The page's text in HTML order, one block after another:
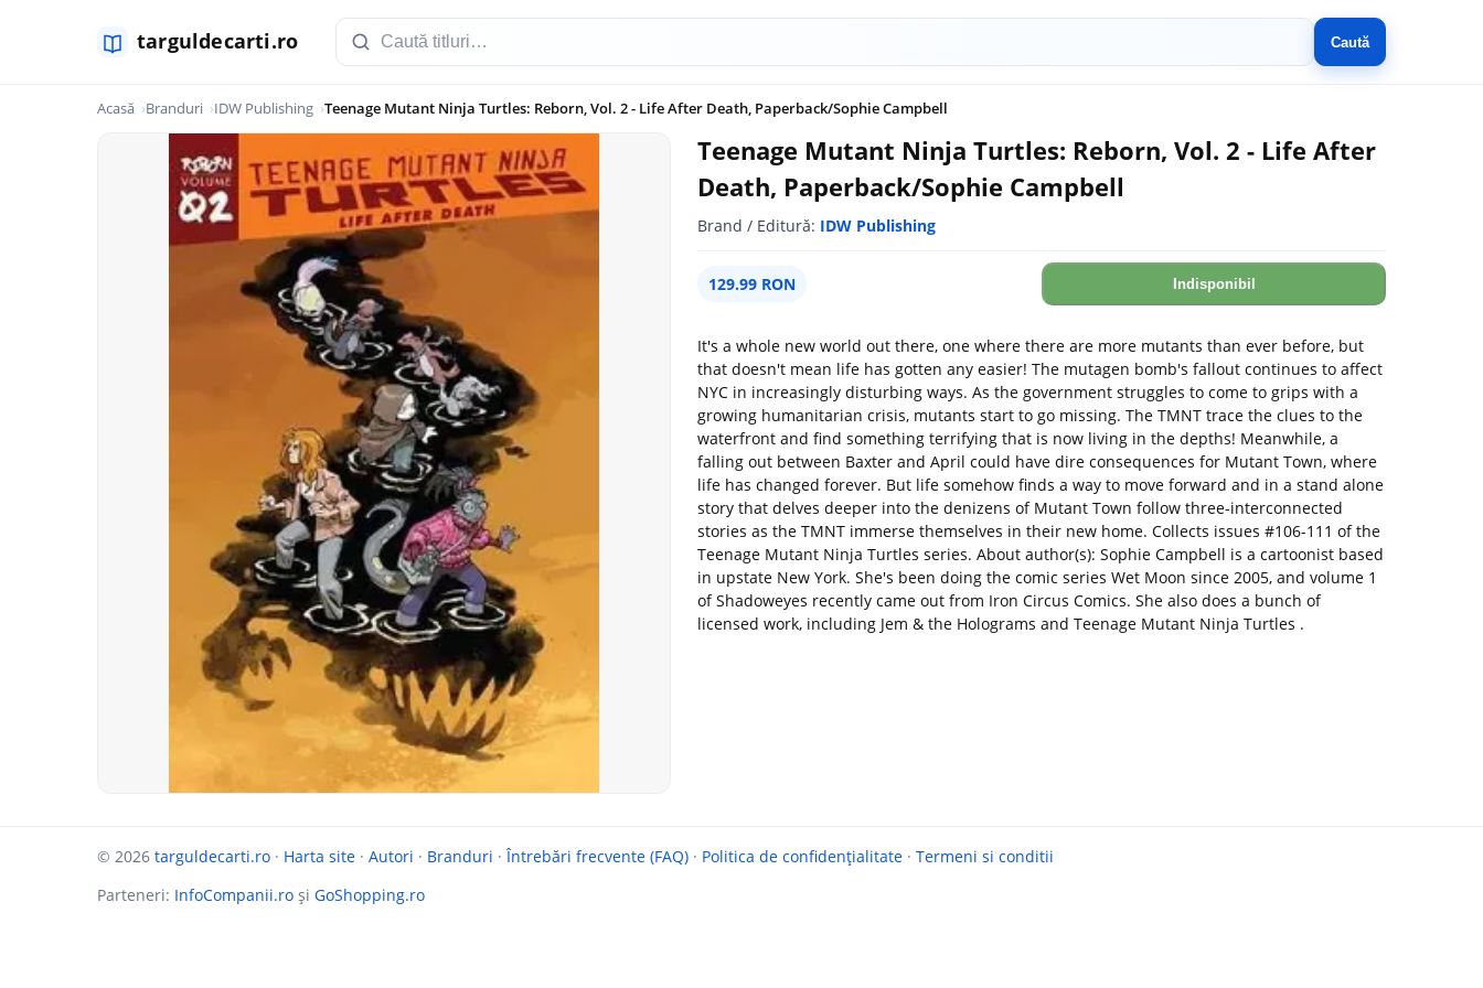
Caută
Acasă Branduri IDW Publishing Teenage Mutant Ninja Turtles: Reborn, Vol. 2 - Life After Death, Paperback/Sophie Campbell
Teenage Mutant Ninja Turtles: Reborn, Vol. 2 - Life After
Death, Paperback/Sophie Campbell
Brand / Editură: IDW Publishing
129.99 RON Indisponibil
It's a whole new world out there, one where there are more mutants than ever before, but
that doesn't mean life has gotten any easier! The mutagen bomb's fallout continues to affect
NYC in increasingly disturbing ways. As the government struggles to come to grips with a
growing humanitarian crisis, mutants start to go missing. The TMNT trace the clues to the
waterfront and find something terrifying that is now living in the depths! Meanwhile, a
falling out between Baxter and April could have dire consequences for Mutant Town, where
life has changed forever. But life somehow finds a way to move forward and in a stand alone
story that delves deeper into the denizens of Mutant Town follow three-interconnected
stories as the TMNT immerse themselves in their new home. Collects issues #106-111 of the
Teenage Mutant Ninja Turtles series. About author(s): Sophie Campbell is a cartoonist based
in upstate New York. She's been doing the comic series Wet Moon since 2005, and volume 1
of Shadoweyes recently came out from Iron Circus Comics. She also does a bunch of
licensed work, including Jem & the Holograms and Teenage Mutant Ninja Turtles .
© 2026 targuldecarti.ro · Harta site · Autori · Branduri ·Întrebări frecvente (FAQ) · Politica de confidențialitate · Termeni si conditii
Parteneri: InfoCompanii.ro și GoShopping.ro